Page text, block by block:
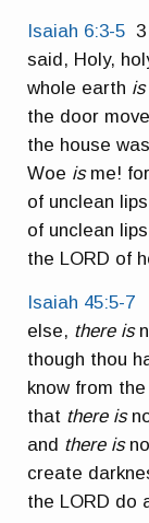
Isaiah 6:3-5
said, Holy,
whole earth is
the door
the house
Woe is me!
of unclean
of unclean
the LORD of
Isaiah 45:5-7
else, there is
though thou
know from
that there is
and there is
create
the LORD do